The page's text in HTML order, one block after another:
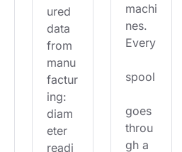
ured
data
from
manu
factur
ing:
diam
eter
readi
machi
nes.
Every
spool
goes
throu
gh a